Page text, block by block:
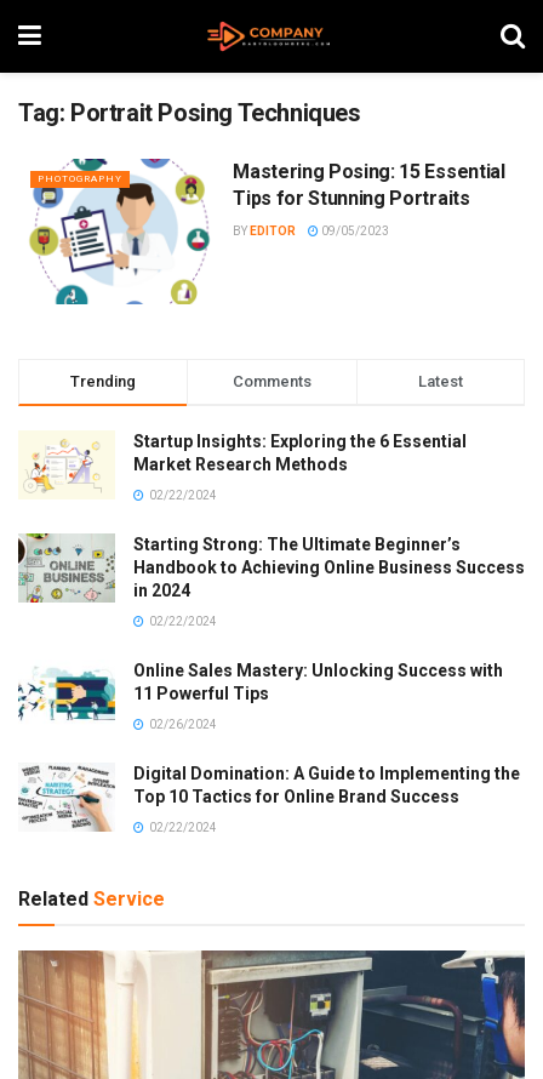
Tag: Portrait Posing Techniques
PHOTOGRAPHY
Mastering Posing: 15 Essential
Tips for Stunning Portraits
BY EDITOR 09/05/2023
Trending Comments Latest
Startup Insights: Exploring the 6 Essential
Market Research Methods
02/22/2024
Starting Strong: The Ultimate Beginner’s
Handbook to Achieving Online Business Success
in 2024
02/22/2024
Online Sales Mastery: Unlocking Success with
11 Powerful Tips
02/26/2024
Digital Domination: A Guide to Implementing the
Top 10 Tactics for Online Brand Success
02/22/2024
Related Service